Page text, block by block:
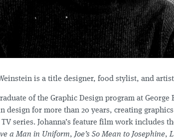
is a title designer, food stylist, and
of the Graphic Design program at George
design for more than 20 years, creating
series. Johanna’s feature film work includes
a Man in Uniform, Joe’s So Mean to Josephine,